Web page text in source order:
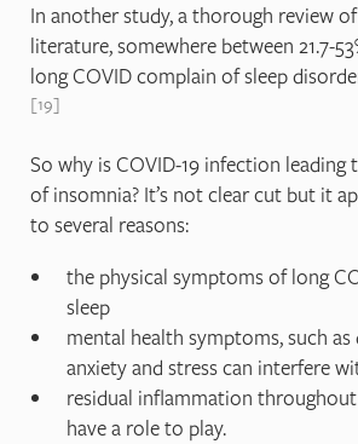
In another study, a thorough review
literature, somewhere between 21.7-
long COVID complain of sleep
19
So why is COVID-19 infection leading
of insomnia? It’s not clear cut but it
to several reasons:
the physical symptoms of long
sleep
mental health symptoms, such as
anxiety and stress can interfere
residual inflammation
have a role to play.